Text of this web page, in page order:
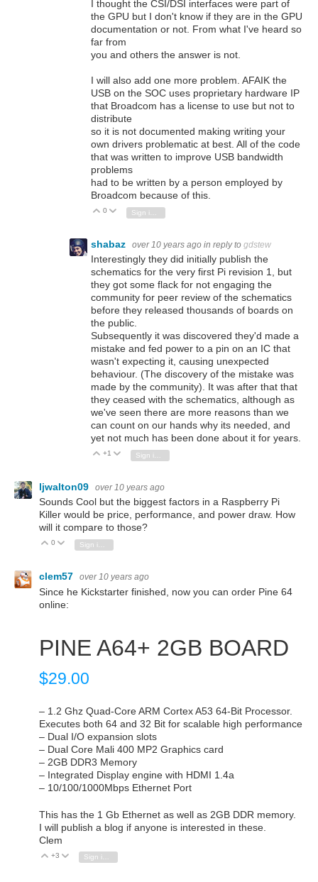
I thought the CSI/DSI interfaces were part of
the GPU but I don't know if they are in the GPU
documentation or not. From what I've heard so
far from
you and others the answer is not.
I will also add one more problem. AFAIK the
USB on the SOC uses proprietary hardware IP
that Broadcom has a license to use but not to
distribute
so it is not documented making writing your
own drivers problematic at best. All of the code
that was written to improve USB bandwidth
problems
had to be written by a person employed by
Broadcom because of this.
Vote Up
0 Vote Down
shabaz over 10 years ago in reply to gdstew
Interestingly they did initially publish the
schematics for the very first Pi revision 1, but
they got some flack for not engaging the
community for peer review of the schematics
before they released thousands of boards on
the public.
Subsequently it was discovered they'd made a
mistake and fed power to a pin on an IC that
wasn't expecting it, causing unexpected
behaviour. (The discovery of the mistake was
made by the community). It was after that that
they ceased with the schematics, although as
we've seen there are more reasons than we
can count on our hands why its needed, and
yet not much has been done about it for years.
Vote Up
+1 Vote Down
Sign in to reply
ljwalton09 over 10 years ago
Sounds Cool but the biggest factors in a Raspberry Pi
Killer would be price, performance, and power draw. How
will it compare to those?
Vote Up
0 Vote Down
Sign in to reply
clem57 over 10 years ago
Since he Kickstarter finished, now you can order Pine 64
online:
PINE A64+ 2GB BOARD
$29.00
– 1.2 Ghz Quad-Core ARM Cortex A53 64-Bit Processor.
Executes both 64 and 32 Bit for scalable high performance
– Dual I/O expansion slots
– Dual Core Mali 400 MP2 Graphics card
– 2GB DDR3 Memory
– Integrated Display engine with HDMI 1.4a
– 10/100/1000Mbps Ethernet Port
This has the 1 Gb Ethernet as well as 2GB DDR memory.
I will publish a blog if anyone is interested in these.
Clem
Vote Up
+3 Vote Down
Sign in to reply